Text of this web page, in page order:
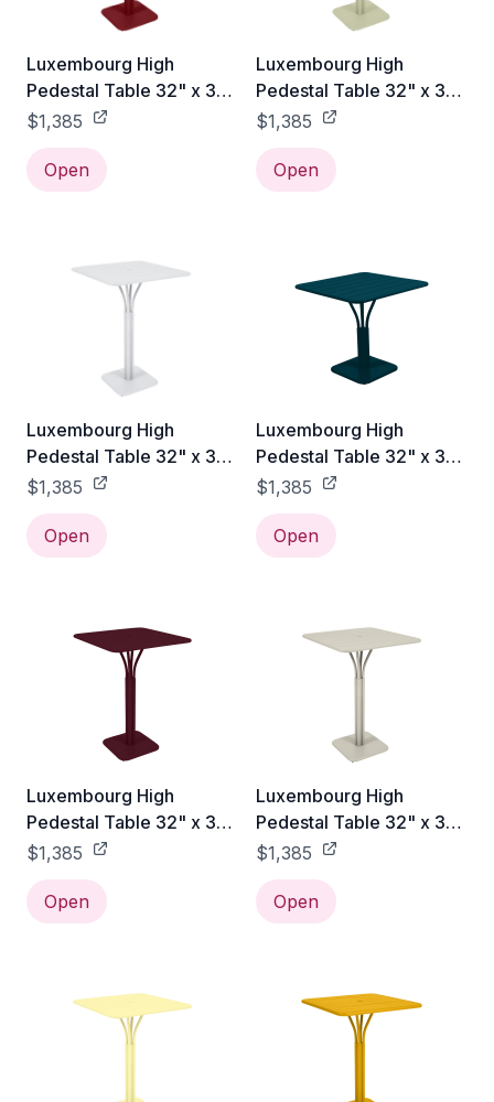
Luxembourg High
Pedestal Table 32" x 32"
- Chili Red
$1,385
Open
Luxembourg High
Pedestal Table 32" x 32"
- Willow Green
$1,385
Open
Luxembourg High
Pedestal Table 32" x 32"
- Cotton
$1,385
Open
Luxembourg High
Pedestal Table 32" x 32"
- Acapulco Blue
$1,385
Open
Luxembourg High
Pedestal Table 32" x 32"
- Black Cherry
$1,385
Open
Luxembourg High
Pedestal Table 32" x 32"
- Clay Grey
$1,385
Open